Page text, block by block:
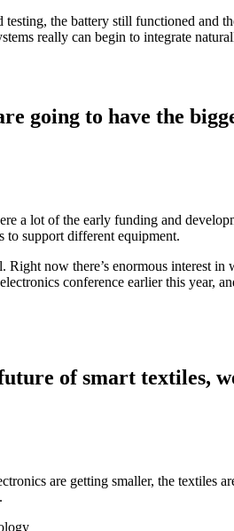
the battery still functioned and
really can begin to integrate
going to have the
a lot of the early funding and
to support different equipment.
now there’s enormous interest
conference earlier this year,
of smart textiles,
are getting smaller, the textiles